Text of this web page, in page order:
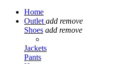
Home
Outlet add remove
Shoes add remove
Jackets
Pants